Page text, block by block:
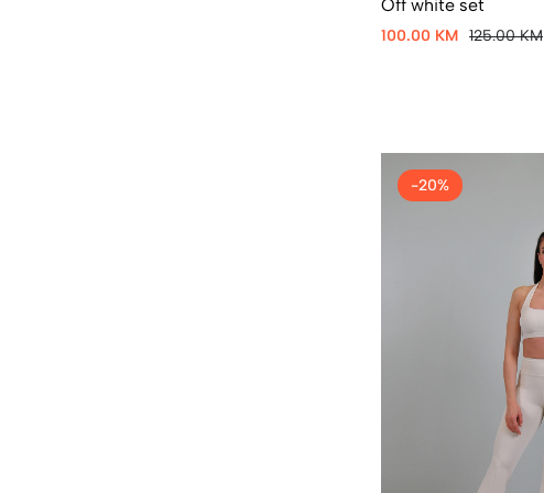
Off white set
100.00 KM 125.00 KM
-20%